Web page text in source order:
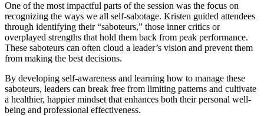
One of the most impactful parts of the session was the focus on
recognizing the ways we all self-sabotage. Kristen guided attendees
through identifying their “saboteurs,” those inner critics or
overplayed strengths that hold them back from peak performance.
These saboteurs can often cloud a leader’s vision and prevent them
from making the best decisions.
By developing self-awareness and learning how to manage these
saboteurs, leaders can break free from limiting patterns and cultivate
a healthier, happier mindset that enhances both their personal well-
being and professional effectiveness.